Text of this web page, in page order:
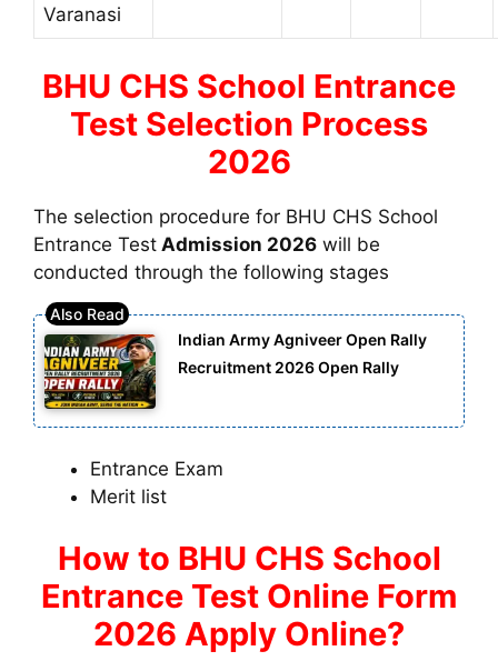
Varanasi
BHU CHS School Entrance
Test Selection Process
2026
The selection procedure for BHU CHS School
Entrance Test Admission 2026 will be
conducted through the following stages
Indian Army Agniveer Open Rally
Recruitment 2026 Open Rally
Entrance Exam
Merit list
How to BHU CHS School
Entrance Test Online Form
2026 Apply Online?